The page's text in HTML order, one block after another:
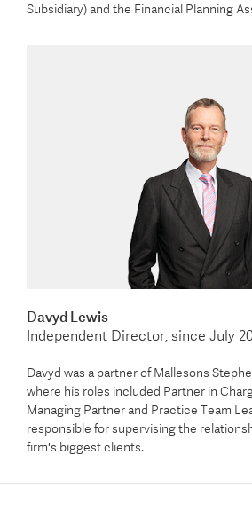
Subsidiary) and the Financial Planning
Davyd Lewis
Independent Director, since July
Davyd was a partner of Mallesons
where his roles included Partner in
Managing Partner and Practice Team
responsible for supervising the
firm's biggest clients.